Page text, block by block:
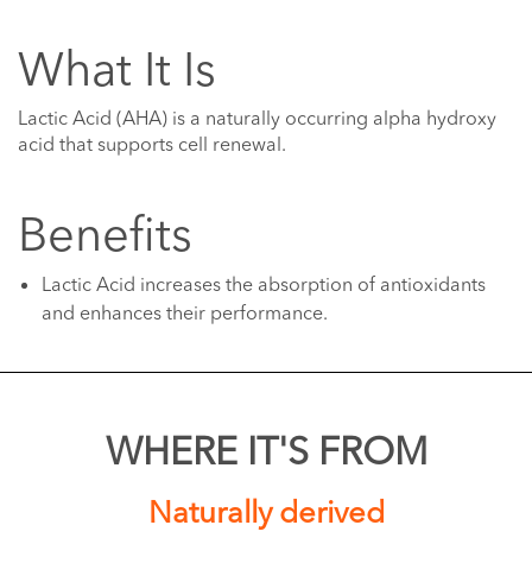
What It Is
Lactic Acid (AHA) is a naturally occurring alpha hydroxy
acid that supports cell renewal.
Benefits
Lactic Acid increases the absorption of antioxidants
and enhances their performance.
WHERE IT'S FROM
Naturally derived